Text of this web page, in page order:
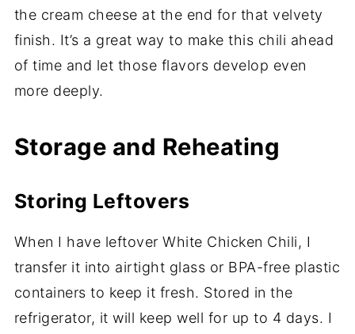
the cream cheese at the end for that velvety
finish. It’s a great way to make this chili ahead
of time and let those flavors develop even
more deeply.
Storage and Reheating
Storing Leftovers
When I have leftover White Chicken Chili, I
transfer it into airtight glass or BPA-free plastic
containers to keep it fresh. Stored in the
refrigerator, it will keep well for up to 4 days. I